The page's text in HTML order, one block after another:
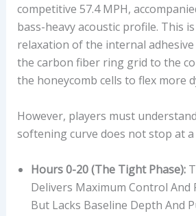
competitive 57.4 MPH,
bass-heavy acoustic profile. This
relaxation of the internal
the carbon fiber ring grid to the
the honeycomb cells to flex more
However, players must
softening curve does not stop at a
Hours 0-20 (The Tight Phase):
Delivers Maximum Control And
But Lacks Baseline Depth And